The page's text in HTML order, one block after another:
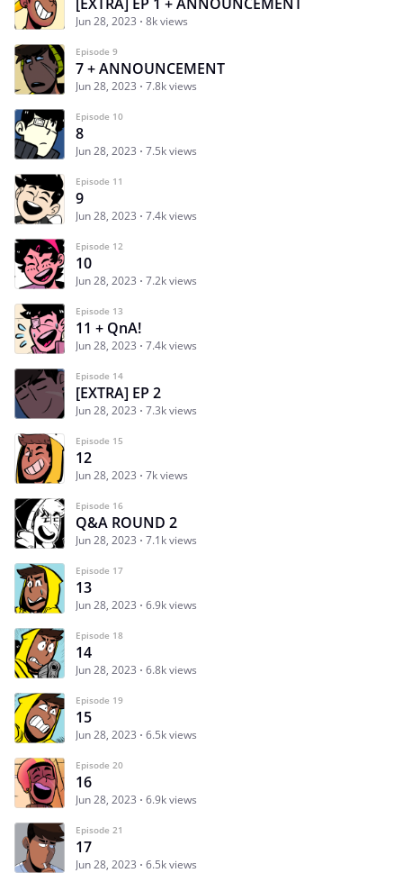
Jun 28, 2023 8k views
Episode 9
7 + ANNOUNCEMENT
Jun 28, 2023 7.8k views
Episode 10
8
Jun 28, 2023 7.5k views
Episode 11
9
Jun 28, 2023 7.4k views
Episode 12
10
Jun 28, 2023 7.2k views
Episode 13
11 + QnA!
Jun 28, 2023 7.4k views
Episode 14
[EXTRA] EP 2
Jun 28, 2023 7.3k views
Episode 15
12
Jun 28, 2023 7k views
Episode 16
Q&A ROUND 2
Jun 28, 2023 7.1k views
Episode 17
13
Jun 28, 2023 6.9k views
Episode 18
14
Jun 28, 2023 6.8k views
Episode 19
15
Jun 28, 2023 6.5k views
Episode 20
16
Jun 28, 2023 6.9k views
Episode 21
17
Jun 28, 2023 6.5k views